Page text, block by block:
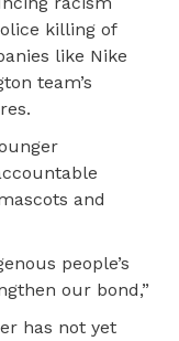
killing of
like Nike
team’s
and
people’s
our bond,”
has not yet